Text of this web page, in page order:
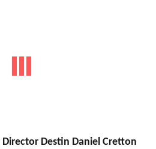
Director Destin Daniel Cretton